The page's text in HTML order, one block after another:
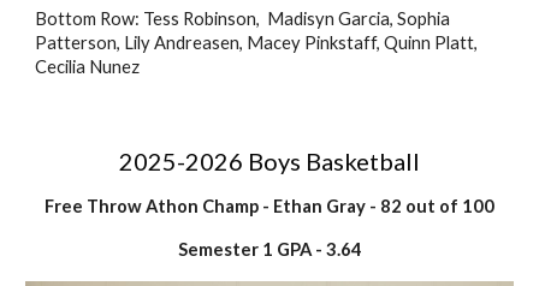
Bottom Row: Tess Robinson, Madisyn Garcia, Sophia
Patterson, Lily Andreasen, Macey Pinkstaff, Quinn Platt,
Cecilia Nunez
2025-2026 Boys Basketball
Free Throw Athon Champ - Ethan Gray - 82 out of 100
Semester 1 GPA - 3.64